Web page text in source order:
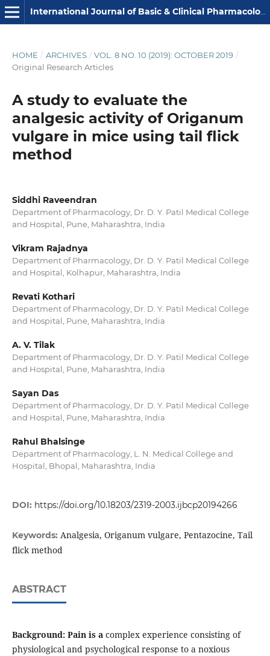
International Journal of Basic & Clinical Pharmacology
HOME / ARCHIVES / VOL. 8 NO. 10 (2019): OCTOBER 2019 /
Original Research Articles
A study to evaluate the
analgesic activity of Origanum
vulgare in mice using tail flick
method
Siddhi Raveendran
Department of Pharmacology, Dr. D. Y. Patil Medical College
and Hospital, Pune, Maharashtra, India
Vikram Rajadnya
Department of Pharmacology, Dr. D. Y. Patil Medical College
and Hospital, Kolhapur, Maharashtra, India
Revati Kothari
Department of Pharmacology, Dr. D. Y. Patil Medical College
and Hospital, Pune, Maharashtra, India
A. V. Tilak
Department of Pharmacology, Dr. D. Y. Patil Medical College
and Hospital, Pune, Maharashtra, India
Sayan Das
Department of Pharmacology, Dr. D. Y. Patil Medical College
and Hospital, Pune, Maharashtra, India
Rahul Bhalsinge
Department of Pharmacology, L. N. Medical College and
Hospital, Bhopal, Maharashtra, India
DOI: https://doi.org/10.18203/2319-2003.ijbcp20194266
Keywords: Analgesia, Origanum vulgare, Pentazocine, Tail
flick method
ABSTRACT
Background: Pain is acomplex experience consisting of
physiological and psychological response to a noxious